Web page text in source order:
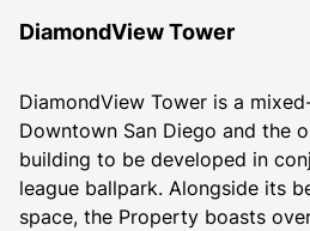
DiamondView Tower
DiamondView Tower is a
Downtown San Diego and the
building to be developed in
league ballpark. Alongside its
space, the Property boasts